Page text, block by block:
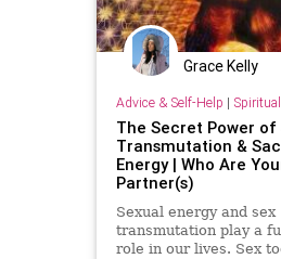
Grace Kelly
Advice & Self-Help |
The Secret Power of
Transmutation &
Energy | Who Are
Partner(s)
Sexual energy and sex
transmutation play a
role in our lives. Sex